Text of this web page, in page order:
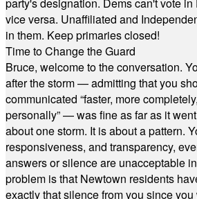
vice versa. Unaffiliated and
in them. Keep primaries closed!
Time to Change the Guard
Bruce, welcome to the conversation.
after the storm — admitting that you
communicated “faster, more
personally” — was fine as far as it
about one storm. It is about a pattern.
responsiveness, and transparency,
answers or silence are unacceptable
problem is that Newtown residents
exactly that silence from you since